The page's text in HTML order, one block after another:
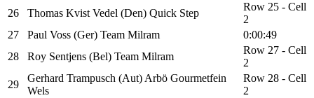
26
Thomas Kvist Vedel (Den) Quick Step
Row 25 - Cell
2
27
Paul Voss (Ger) Team Milram
0:00:49
28
Roy Sentjens (Bel) Team Milram
Row 27 - Cell
2
29
Gerhard Trampusch (Aut) Arbö Gourmetfein
Wels
Row 28 - Cell
2